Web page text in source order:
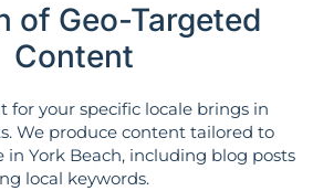
of Geo-Targeted
Content
for your specific locale brings in
We produce content tailored to
in York Beach, including blog posts
local keywords.